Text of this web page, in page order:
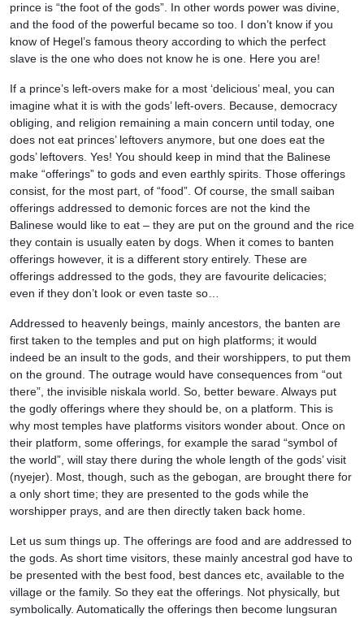
prince is “the foot of the gods”. In other words power was divine,
and the food of the powerful became so too. I don’t know if you
know of Hegel’s famous theory according to which the perfect
slave is the one who does not know he is one. Here you are!
If a prince’s left-overs make for a most ‘delicious’ meal, you can
imagine what it is with the gods’ left-overs. Because, democracy
obliging, and religion remaining a main concern until today, one
does not eat princes’ leftovers anymore, but one does eat the
gods’ leftovers. Yes! You should keep in mind that the Balinese
make “offerings” to gods and even earthly spirits. Those offerings
consist, for the most part, of “food”. Of course, the small saiban
offerings addressed to demonic forces are not the kind the
Balinese would like to eat – they are put on the ground and the rice
they contain is usually eaten by dogs. When it comes to banten
offerings however, it is a different story entirely. These are
offerings addressed to the gods, they are favourite delicacies;
even if they don’t look or even taste so…
Addressed to heavenly beings, mainly ancestors, the banten are
first taken to the temples and put on high platforms; it would
indeed be an insult to the gods, and their worshippers, to put them
on the ground. The outrage would have consequences from “out
there”, the invisible niskala world. So, better beware. Always put
the godly offerings where they should be, on a platform. This is
why most temples have platforms visitors wonder about. Once on
their platform, some offerings, for example the sarad “symbol of
the world”, will stay there during the whole length of the gods’ visit
(nyejer). Most, though, such as the gebogan, are brought there for
a only short time; they are presented to the gods while the
worshipper prays, and are then directly taken back home.
Let us sum things up. The offerings are food and are addressed to
the gods. As short time visitors, these mainly ancestral god have to
be presented with the best food, best dances etc, available to the
village or the family. So they eat the offerings. Not physically, but
symbolically. Automatically the offerings then become lungsuran